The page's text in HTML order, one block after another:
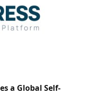
a Global Self-